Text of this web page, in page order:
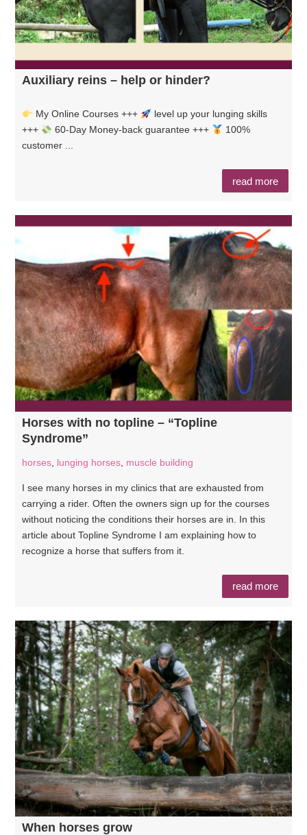
Auxiliary reins – help or hinder?
My Online Courses +++
level up your lunging skills
+++
60-Day Money-back guarantee +++
100%
customer ...
read more
Horses with no topline – “Topline
Syndrome”
horses lunging horses muscle building
I see many horses in my clinics that are exhausted from
carrying a rider. Often the owners sign up for the courses
without noticing the conditions their horses are in. In this
article about Topline Syndrome I am explaining how to
recognize a horse that suffers from it.
read more
When horses grow